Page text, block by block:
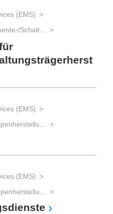
(EMS)
Auftragsfertigung für Bauelemente-/Schaltungsträgerherstellung
(EMS)
Auftragsfertigung für Baugruppenherstellung und Gerätebau und Advanced Packaging
(EMS)
Auftragsfertigung für Baugruppenherstellung und Gerätebau und Advanced Packaging